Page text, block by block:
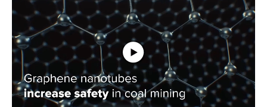
Vollständiges Video ansehen